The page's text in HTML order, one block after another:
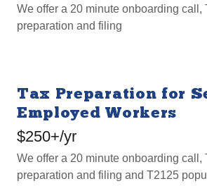
We offer a 20 minute onboarding call,
preparation and filing
Tax Preparation for
Employed Workers
$250+/yr
We offer a 20 minute onboarding call,
preparation and filing and T2125